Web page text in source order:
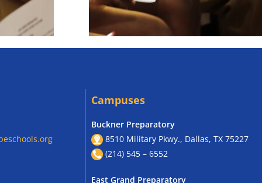
Campuses
Buckner Preparatory
8510 Military Pkwy., Dallas, TX 75227
(214) 545 – 6552
East Grand Preparatory